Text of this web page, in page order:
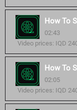
How To
02:43
Video prices: IQD
How To
02:05
Video prices: IQD